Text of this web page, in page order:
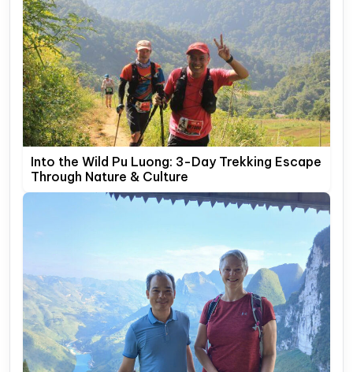
Into the Wild Pu Luong: 3-Day Trekking Escape
Through Nature & Culture